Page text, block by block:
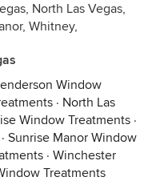
North Las Vegas,
Whitney,
Window
· North Las
Window Treatments ·
· Sunrise Manor Window
· Winchester
Treatments